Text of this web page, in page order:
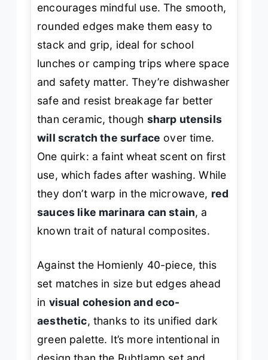
encourages mindful use. The smooth,
rounded edges make them easy to
stack and grip, ideal for school
lunches or camping trips where space
and safety matter. They’re dishwasher
safe and resist breakage far better
than ceramic, though sharp utensils
will scratch the surface over time.
One quirk: a faint wheat scent on first
use, which fades after washing. While
they don’t warp in the microwave, red
sauces like marinara can stain, a
known trait of natural composites.
Against the Homienly 40-piece, this
set matches in size but edges ahead
in visual cohesion and eco-
aesthetic, thanks to its unified dark
green palette. It’s more intentional in